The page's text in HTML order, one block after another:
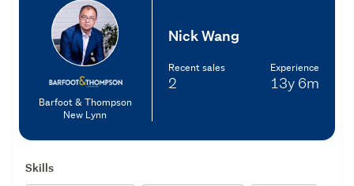
Barfoot & Thompson
New Lynn
Nick Wang
Recent sales
2
Experience
13y 6m
Skills